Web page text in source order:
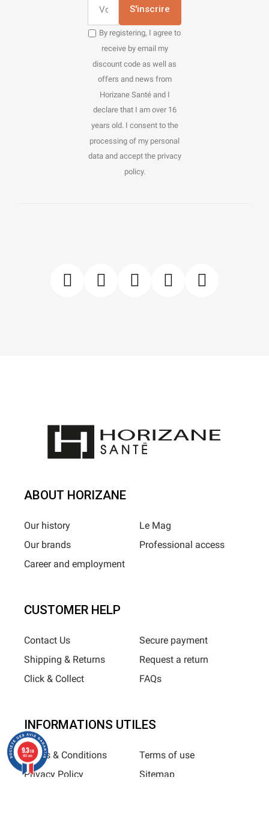
S'inscrire
By registering, I agree to
receive by email my
discount code as well as
offers and news from
Horizane Santé and I
declare that I am over 16
years old. I consent to the
processing of my personal
data and accept the privacy
policy.
ABOUT HORIZANE
Our history
Our brands
Career and employment
Le Mag
Professional access
CUSTOMER HELP
Contact Us
Shipping & Returns
Click & Collect
Secure payment
Request a return
FAQs
INFORMATIONS UTILES
Terms & Conditions
Privacy Policy
Terms of use
Sitemap
9.3/10
685 avis